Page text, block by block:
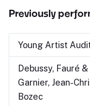
Previously
Young Artist
Debussy, Fauré
Garnier, Jean-
Bozec